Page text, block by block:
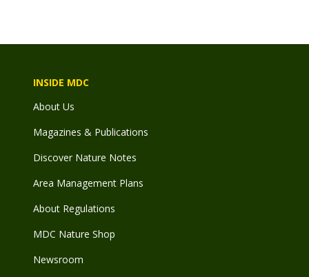
INSIDE MDC
About Us
Magazines & Publications
Discover Nature Notes
Area Management Plans
About Regulations
MDC Nature Shop
Newsroom